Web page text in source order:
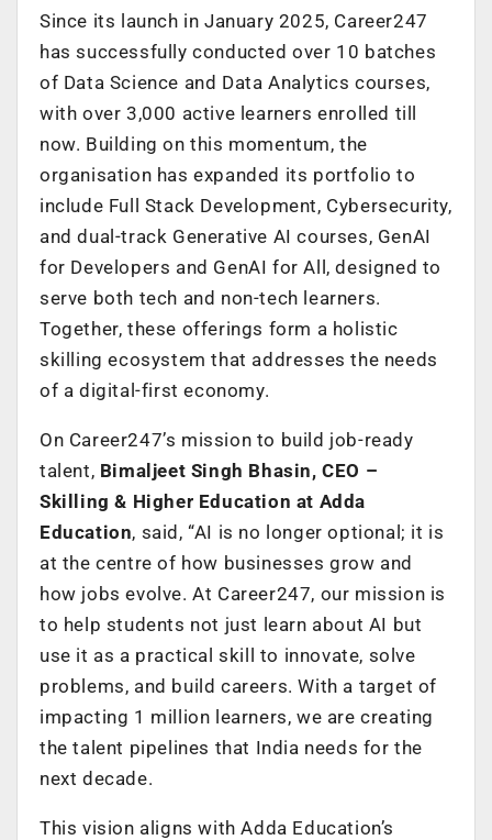
Since its launch in January 2025, Career247
has successfully conducted over 10 batches
of Data Science and Data Analytics courses,
with over 3,000 active learners enrolled till
now. Building on this momentum, the
organisation has expanded its portfolio to
include Full Stack Development, Cybersecurity,
and dual-track Generative AI courses, GenAI
for Developers and GenAI for All, designed to
serve both tech and non-tech learners.
Together, these offerings form a holistic
skilling ecosystem that addresses the needs
of a digital-first economy.
On Career247’s mission to build job-ready
talent, Bimaljeet Singh Bhasin, CEO –
Skilling & Higher Education at Adda
Education, said, “AI is no longer optional; it is
at the centre of how businesses grow and
how jobs evolve. At Career247, our mission is
to help students not just learn about AI but
use it as a practical skill to innovate, solve
problems, and build careers. With a target of
impacting 1 million learners, we are creating
the talent pipelines that India needs for the
next decade.
This vision aligns with Adda Education’s